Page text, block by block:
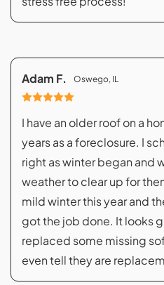
Adam F. Oswego, IL
I have an older roof on a
years as a foreclosure. I
right as winter began and
weather to clear up for
mild winter this year and
got the job done. It looks
replaced some missing
even tell they are